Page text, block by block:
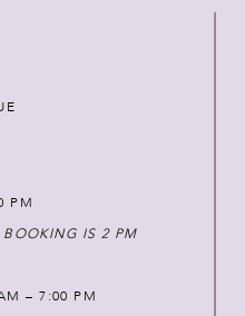
PM
IS 2 PM
– 7:00 PM